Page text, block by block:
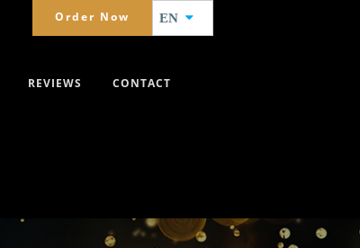
Order Now EN
REVIEWS CONTACT